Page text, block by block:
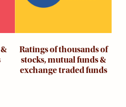
Ratings of thousands of
stocks, mutual funds &
exchange traded funds